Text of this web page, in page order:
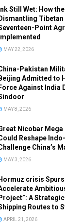
Ink Still Wet: How
Dismantling
Point
Implemented
MAY 22, 2026
Pakistan
Beijing Admitted to
Force Against India
MAY 8, 2026
Nicobar
Reshape
China’s
MAY 3, 2026
Hormuz crisis
Project”: A
Routes to
APRIL 21, 2026